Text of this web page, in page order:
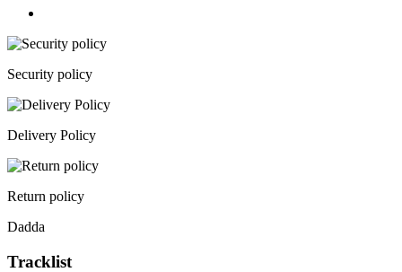
Security policy
Delivery Policy
Return policy
Dadda
Tracklist